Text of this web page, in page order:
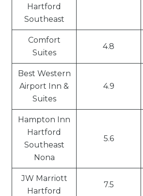
Hartford
Southeast
Comfort
Suites
4.8
Best Western
Airport Inn &
Suites
4.9
Hampton Inn
Hartford
Southeast
Nona
5.6
JW Marriott
Hartford
7.5